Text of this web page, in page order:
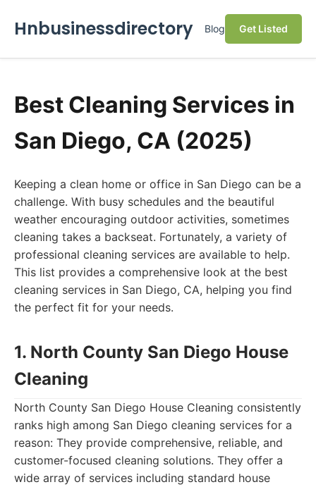
Hnbusinessdirectory Blog Get Listed
Best Cleaning Services in
San Diego, CA (2025)
Keeping a clean home or office in San Diego can be a
challenge. With busy schedules and the beautiful
weather encouraging outdoor activities, sometimes
cleaning takes a backseat. Fortunately, a variety of
professional cleaning services are available to help.
This list provides a comprehensive look at the best
cleaning services in San Diego, CA, helping you find
the perfect fit for your needs.
1. North County San Diego House
Cleaning
North County San Diego House Cleaning consistently
ranks high among San Diego cleaning services for a
reason: They provide comprehensive, reliable, and
customer-focused cleaning solutions. They offer a
wide array of services including standard house